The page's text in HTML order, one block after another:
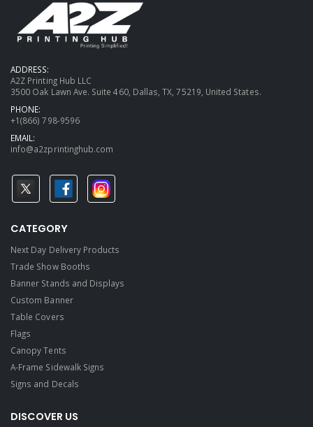
ADDRESS:
A2Z Printing Hub LLC
3500 Oak Lawn Ave. Suite 460, Dallas, TX, 75219, United States.
PHONE:
+1(866) 798-9596
EMAIL:
info@a2zprintinghub.com
CATEGORY
Next Day Delivery Products
Trade Show Booths
Banner Stands and Displays
Custom Banner
Table Covers
Flags
Canopy Tents
A-Frame Sidewalk Signs
Signs and Decals​
DISCOVER US